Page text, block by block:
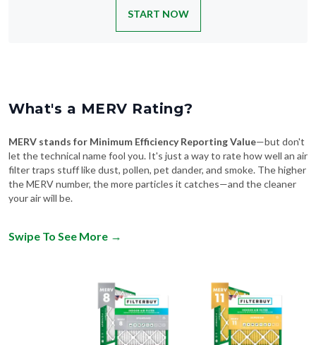
START NOW
What's a MERV Rating?
MERV stands for Minimum Efficiency Reporting Value—but don't
let the technical name fool you. It's just a way to rate how well an air
filter traps stuff like dust, pollen, pet dander, and smoke. The higher
the MERV number, the more particles it catches—and the cleaner
your air will be.
Swipe To See More →